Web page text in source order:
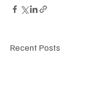
Recent Posts